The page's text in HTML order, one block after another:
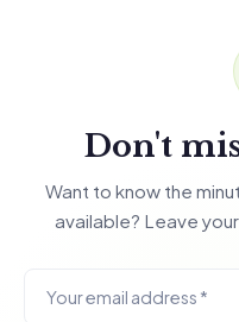
Don't
Want to know the
available? Leave